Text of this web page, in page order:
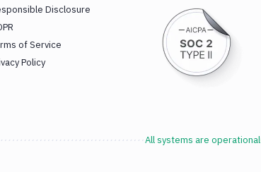
Disclosure
of Service
Policy
All systems are operational